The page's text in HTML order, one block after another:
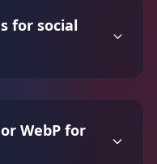
for social
WebP for